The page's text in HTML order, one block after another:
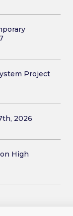
Project
2026
High